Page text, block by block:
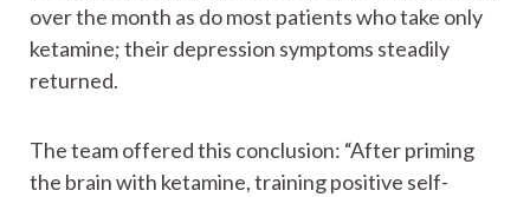
over the month as do most patients who take only
ketamine; their depression symptoms steadily
returned.
The team offered this conclusion: “After priming
the brain with ketamine, training positive self-